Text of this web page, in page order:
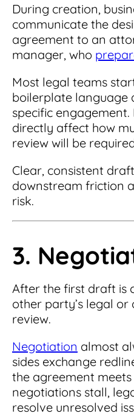
During creation,
communicate the
agreement to an
manager, who
Most legal teams
boilerplate language
specific
directly affect how
review will be
Clear, consistent
downstream friction
risk.
3.
After the first draft is
other party’s legal
review.
Negotiation almost
sides exchange
the agreement
negotiations stall,
resolve unresolved